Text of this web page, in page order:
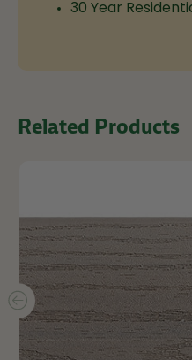
30 Year
Related Products